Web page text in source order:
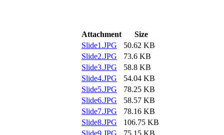
Attachment
Size
Slide1.JPG
50.62 KB
Slide2.JPG
73.6 KB
Slide3.JPG
58.8 KB
Slide4.JPG
54.04 KB
Slide5.JPG
78.25 KB
Slide6.JPG
58.57 KB
Slide7.JPG
78.16 KB
Slide8.JPG
106.75 KB
Slide9.JPG
75.15 KB